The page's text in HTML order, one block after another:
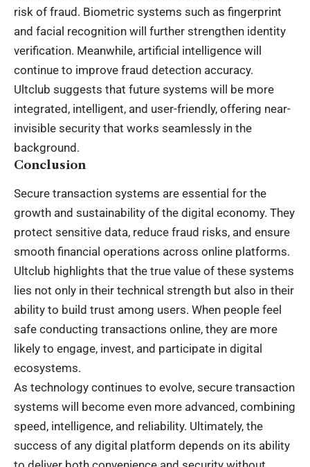
risk of fraud. Biometric systems such as fingerprint
and facial recognition will further strengthen identity
verification. Meanwhile, artificial intelligence will
continue to improve fraud detection accuracy.
Ultclub suggests that future systems will be more
integrated, intelligent, and user-friendly, offering near-
invisible security that works seamlessly in the
background.
Conclusion
Secure transaction systems are essential for the
growth and sustainability of the digital economy. They
protect sensitive data, reduce fraud risks, and ensure
smooth financial operations across online platforms.
Ultclub highlights that the true value of these systems
lies not only in their technical strength but also in their
ability to build trust among users. When people feel
safe conducting transactions online, they are more
likely to engage, invest, and participate in digital
ecosystems.
As technology continues to evolve, secure transaction
systems will become even more advanced, combining
speed, intelligence, and reliability. Ultimately, the
success of any digital platform depends on its ability